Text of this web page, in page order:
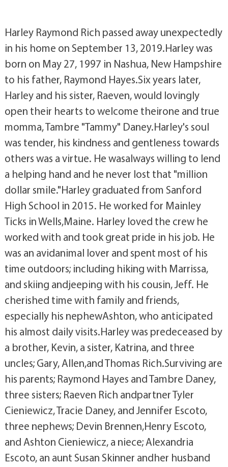
Harley Raymond Rich passed away unexpectedly
in his home on September 13, 2019.Harley was
born on May 27, 1997 in Nashua, New Hampshire
to his father, Raymond Hayes.Six years later,
Harley and his sister, Raeven, would lovingly
open their hearts to welcome theirone and true
momma, Tambre "Tammy" Daney.Harley's soul
was tender, his kindness and gentleness towards
others was a virtue. He wasalways willing to lend
a helping hand and he never lost that "million
dollar smile."Harley graduated from Sanford
High School in 2015. He worked for Mainley
Ticks in Wells,Maine. Harley loved the crew he
worked with and took great pride in his job. He
was an avidanimal lover and spent most of his
time outdoors; including hiking with Marrissa,
and skiing andjeeping with his cousin, Jeff. He
cherished time with family and friends,
especially his nephewAshton, who anticipated
his almost daily visits.Harley was predeceased by
a brother, Kevin, a sister, Katrina, and three
uncles; Gary, Allen,and Thomas Rich.Surviving are
his parents; Raymond Hayes and Tambre Daney,
three sisters; Raeven Rich andpartner Tyler
Cieniewicz, Tracie Daney, and Jennifer Escoto,
three nephews; Devin Brennen,Henry Escoto,
and Ashton Cieniewicz, a niece; Alexandria
Escoto, an aunt Susan Skinner andher husband